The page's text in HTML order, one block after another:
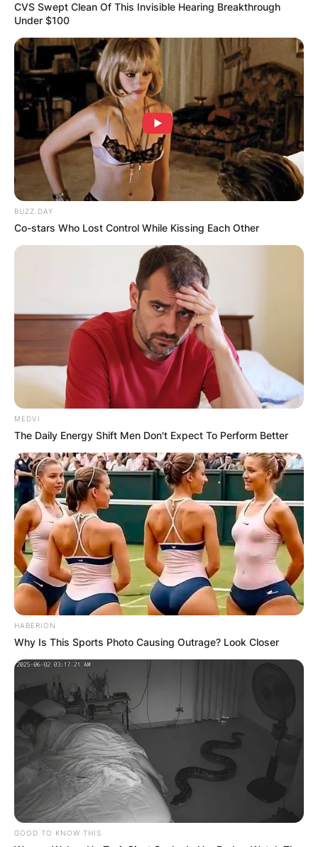
CVS Swept Clean Of This Invisible Hearing Breakthrough
Under $100
BUZZ DAY
Co-stars Who Lost Control While Kissing Each Other
MEDVI
The Daily Energy Shift Men Don't Expect To Perform Better
HABERION
Why Is This Sports Photo Causing Outrage? Look Closer
GOOD TO KNOW THIS